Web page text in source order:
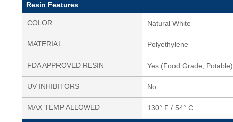
Resin Features
COLOR Natural White
MATERIAL Polyethylene
FDA APPROVED RESIN Yes (Food Grade, Potable)
UV INHIBITORS No
MAX TEMP ALLOWED 130° F / 54° C